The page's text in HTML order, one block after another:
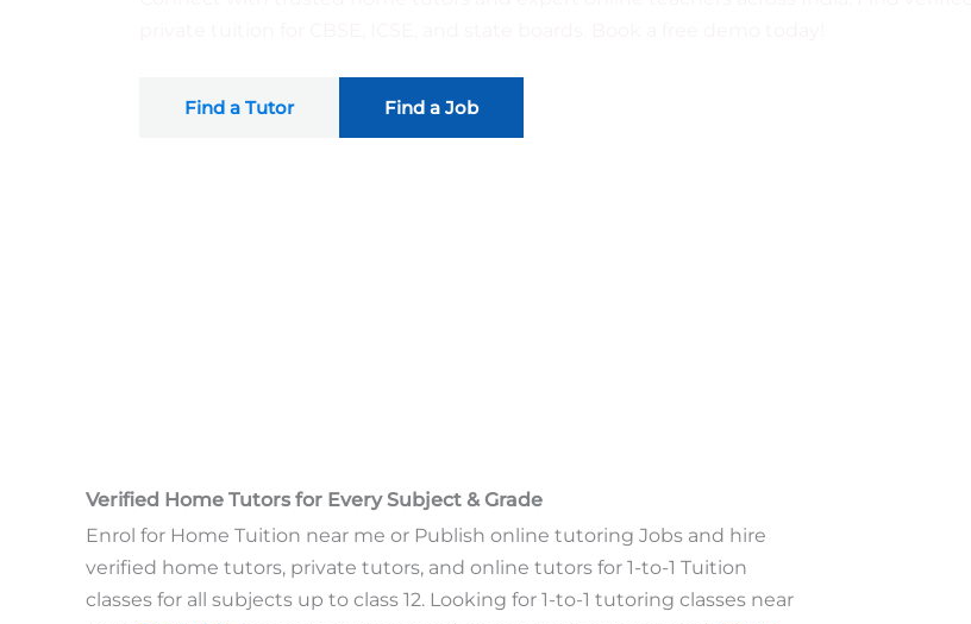
Find a Tutor Find a Job
Verified Home Tutors for Every Subject & Grade
Enrol for Home Tuition near me or Publish online tutoring Jobs and hire
verified home tutors, private tutors, and online tutors for 1-to-1 Tuition
classes for all subjects up to class 12. Looking for 1-to-1 tutoring classes near